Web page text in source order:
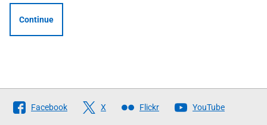
Continue
Follow
The
Facebook X Flickr YouTube